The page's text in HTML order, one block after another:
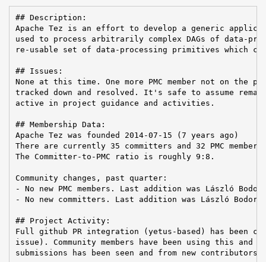
## Description:
Apache Tez is an effort to develop a generic
used to process arbitrarily complex DAGs of data-
re-usable set of data-processing primitives which
## Issues:
None at this time. One more PMC member not on the
tracked down and resolved. It's safe to assume
active in project guidance and activities.
## Membership Data:
Apache Tez was founded 2014-07-15 (7 years ago)
There are currently 35 committers and 32 PMC
The Committer-to-PMC ratio is roughly 9:8.
Community changes, past quarter:
- No new PMC members. Last addition was László
- No new committers. Last addition was László Bodor
## Project Activity:
Full github PR integration (yetus-based) has been
issue). Community members have been using this
submissions has been seen and from new contributors.